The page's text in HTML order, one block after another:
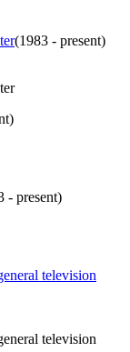
(1983 - present)
)
- present)
television
television